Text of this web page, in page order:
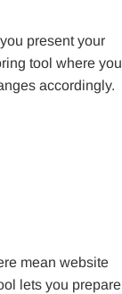
present your
tool where you
accordingly.
mean website
lets you prepare